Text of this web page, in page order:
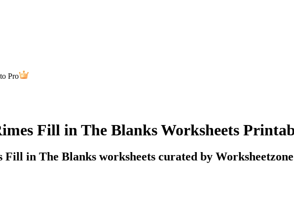
Pro
Fill in The Blanks Worksheets
Fill in The Blanks worksheets curated by Worksheetzone